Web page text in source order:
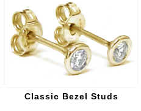
Classic Bezel Studs